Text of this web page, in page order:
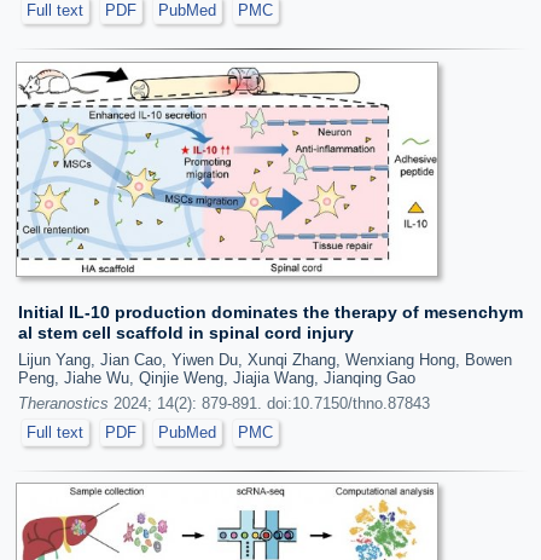
Full text
PDF PubMed PMC
Initial IL-10 production dominates the therapy of mesenchym
al stem cell scaffold in spinal cord injury
Lijun Yang, Jian Cao, Yiwen Du, Xunqi Zhang, Wenxiang Hong, Bowen
Peng, Jiahe Wu, Qinjie Weng, Jiajia Wang, Jianqing Gao
Theranostics 2024; 14(2): 879-891. doi:10.7150/thno.87843
Full text
PDF PubMed PMC